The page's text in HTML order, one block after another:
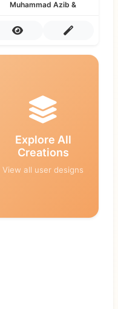
Muhammad Azib &
Explore All
Creations
View all user designs